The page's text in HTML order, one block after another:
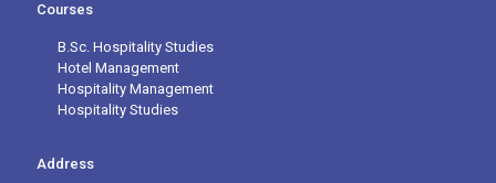
Courses
B.Sc. Hospitality Studies
Hotel Management
Hospitality Management
Hospitality Studies
Address